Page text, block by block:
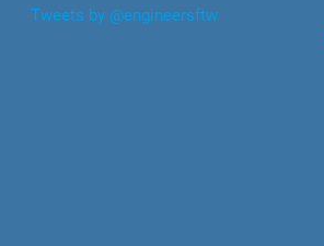
Tweets by @engineersftw